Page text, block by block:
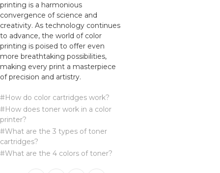
printing is a harmonious
convergence of science and
creativity. As technology continues
to advance, the world of color
printing is poised to offer even
more breathtaking possibilities,
making every print a masterpiece
of precision and artistry.
#How do color cartridges work?
#How does toner work in a color
printer?
#What are the 3 types of toner
cartridges?
#What are the 4 colors of toner?